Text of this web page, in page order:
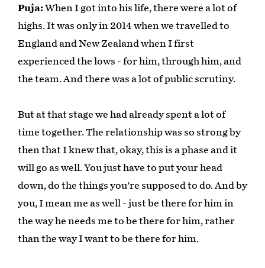
Puja:When I got into his life, there were a lot of
highs. It was only in 2014 when we travelled to
England and New Zealand when I first
experienced the lows - for him, through him, and
the team. And there was a lot of public scrutiny.
But at that stage we had already spent a lot of
time together. The relationship was so strong by
then that I knew that, okay, this is a phase and it
will go as well. You just have to put your head
down, do the things you're supposed to do. And by
you, I mean me as well - just be there for him in
the way he needs me to be there for him, rather
than the way I want to be there for him.